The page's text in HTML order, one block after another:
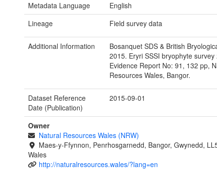
Metadata Language
English
Lineage
Field survey data
Additional Information
Bosanquet SDS & British
2015. Eryri SSSI bryophyte survey
Evidence Report No: 91, 132 pp,
Resources Wales, Bangor.
Dataset Reference
Date (Publication)
2015-09-01
Owner
Natural Resources Wales (NRW)
Maes-y-Ffynnon, Penrhosgarnedd, Bangor, Gwynedd,
Wales
http://naturalresources.wales/?lang=en